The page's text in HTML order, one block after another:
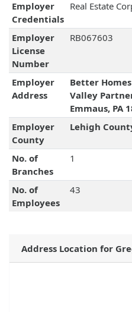
Employer
Credentials
Real Estate
Employer
License
Number
RB067603
Employer
Address
Better
Valley
Emmaus, PA
Employer
County
Lehigh
No. of
Branches
1
No. of
Employees
43
Address Location for